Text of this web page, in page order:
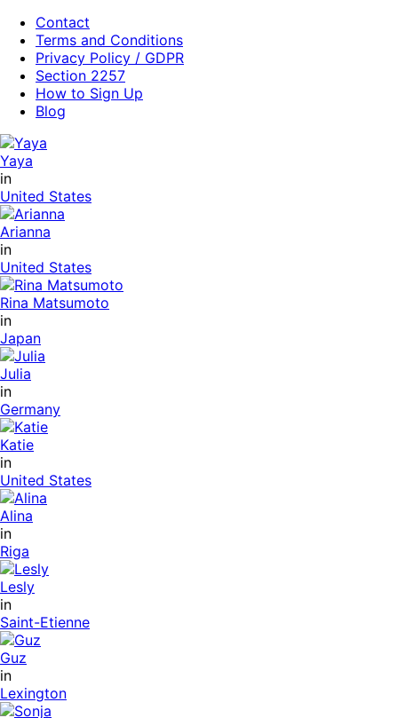
Contact
Terms and Conditions
Privacy Policy / GDPR
Section 2257
How to Sign Up
Blog
Yaya
in
United States
Arianna
in
United States
Rina Matsumoto
in
Japan
Julia
in
Germany
Katie
in
United States
Alina
in
Riga
Lesly
in
Saint-Etienne
Guz
in
Lexington